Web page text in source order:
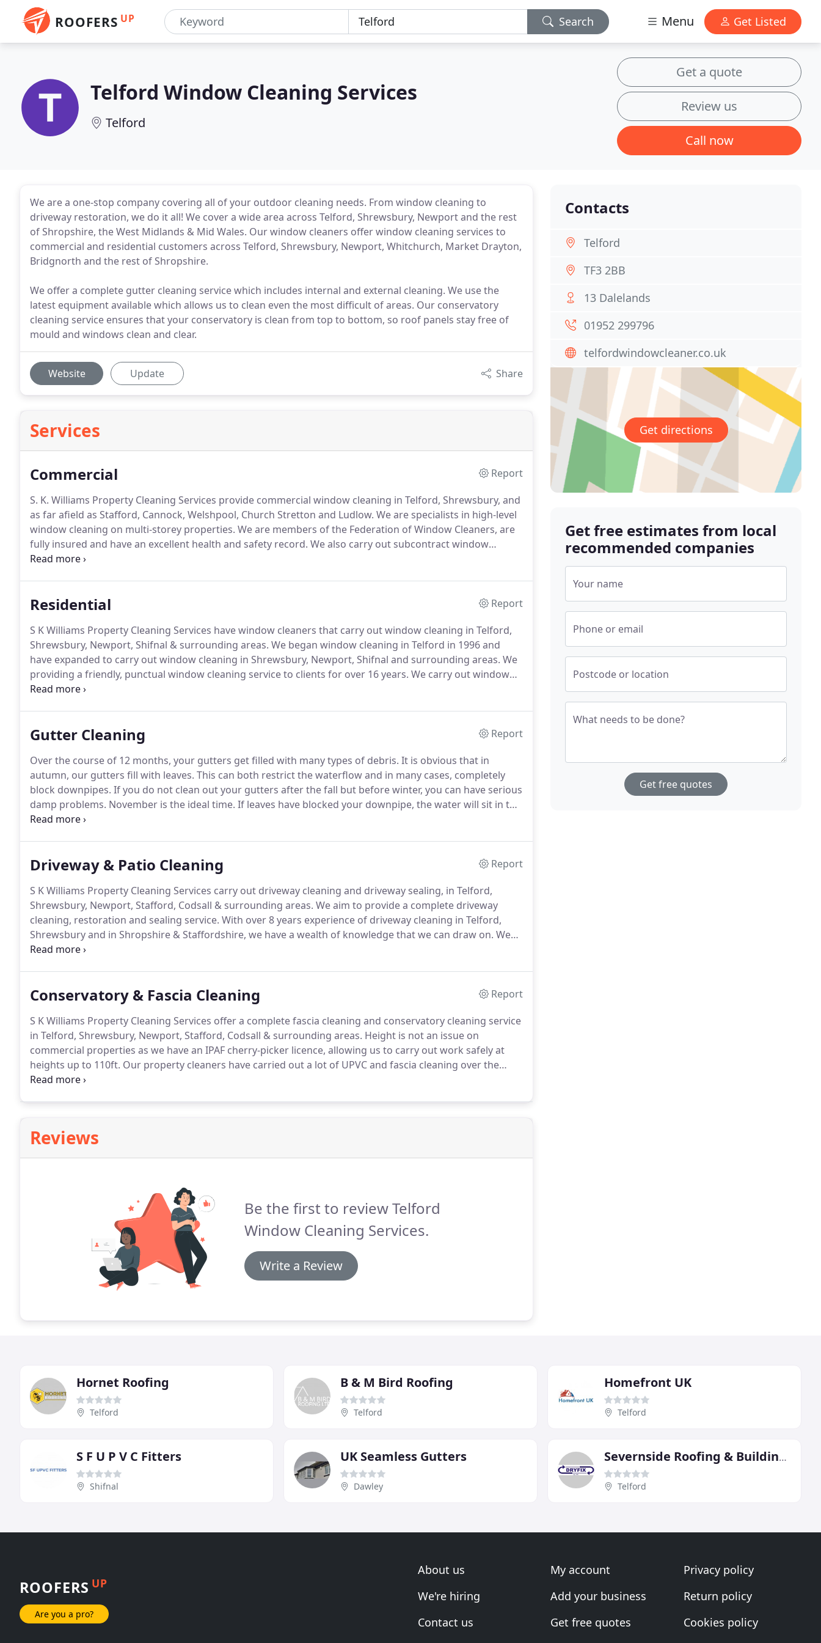
ROOFERS UP Search Menu Get Listed
Telford Window Cleaning Services
Telford
Get a quote
Review us
Call now
We are a one-stop company covering all of your outdoor cleaning needs. From window cleaning to
driveway restoration, we do it all! We cover a wide area across Telford, Shrewsbury, Newport and the rest
of Shropshire, the West Midlands & Mid Wales. Our window cleaners offer window cleaning services to
commercial and residential customers across Telford, Shrewsbury, Newport, Whitchurch, Market Drayton,
Bridgnorth and the rest of Shropshire.
We offer a complete gutter cleaning service which includes internal and external cleaning. We use the
latest equipment available which allows us to clean even the most difficult of areas. Our conservatory
cleaning service ensures that your conservatory is clean from top to bottom, so roof panels stay free of
mould and windows clean and clear.
Website Update Share
Services
Commercial
Report
S. K. Williams Property Cleaning Services provide commercial window cleaning in Telford, Shrewsbury, and
as far afield as Stafford, Cannock, Welshpool, Church Stretton and Ludlow. We are specialists in high-level
window cleaning on multi-storey properties. We are members of the Federation of Window Cleaners, are
fully insured and have an excellent health and safety record. We also carry out subcontract window
cleaning for large or small cleaning companies.
Residential
Report
S K Williams Property Cleaning Services have window cleaners that carry out window cleaning in Telford,
Shrewsbury, Newport, Shifnal & surrounding areas. We began window cleaning in Telford in 1996 and
have expanded to carry out window cleaning in Shrewsbury, Newport, Shifnal and surrounding areas. We
providing a friendly, punctual window cleaning service to clients for over 16 years. We carry out window
cleaning for a vast array of properties, varying in size and architecture.
Gutter Cleaning
Report
Over the course of 12 months, your gutters get filled with many types of debris. It is obvious that in
autumn, our gutters fill with leaves. This can both restrict the waterflow and in many cases, completely
block downpipes. If you do not clean out your gutters after the fall but before winter, you can have serious
damp problems. November is the ideal time. If leaves have blocked your downpipe, the water will sit in the
guttering.Water is heavy and guttering is not designed to hold that weight.
Driveway & Patio Cleaning
Report
S K Williams Property Cleaning Services carry out driveway cleaning and driveway sealing, in Telford,
Shrewsbury, Newport, Stafford, Codsall & surrounding areas. We aim to provide a complete driveway
cleaning, restoration and sealing service. With over 8 years experience of driveway cleaning in Telford,
Shrewsbury and in Shropshire & Staffordshire, we have a wealth of knowledge that we can draw on. We
are Shropshire's only Smartseal Registered Installers, fully trained to provide and apply BS & ISO standard
Conservatory & Fascia Cleaning
Report
S K Williams Property Cleaning Services offer a complete fascia cleaning and conservatory cleaning service
in Telford, Shrewsbury, Newport, Stafford, Codsall & surrounding areas. Height is not an issue on
commercial properties as we have an IPAF cherry-picker licence, allowing us to carry out work safely at
heights up to 110ft. Our property cleaners have carried out a lot of UPVC and fascia cleaning over the
years on retail parks, business premises and homes in and around Telford, Shrewsbury, Shropshire,
Reviews
Be the first to review Telford
Window Cleaning Services.
Write a Review
Contacts
Telford
TF3 2BB
13 Dalelands
01952 299796
telfordwindowcleaner.co.uk
Get directions
Get free estimates from local
recommended companies
Your name
Phone or email
Postcode or location
What needs to be done?
Get free quotes
Hornet Roofing
Telford
B & M Bird Roofing
Telford
Homefront UK
Telford
S F U P V C Fitters
Shifnal
UK Seamless Gutters
Dawley
Severnside Roofing & Building Specialists
Telford
ROOFERS UP
Are you a pro?
About us
We're hiring
Contact us
My account
Add your business
Get free quotes
Privacy policy
Return policy
Cookies policy